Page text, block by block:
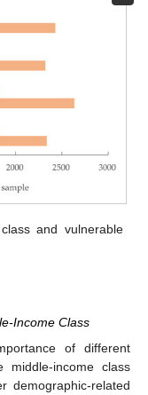
and vulnerable
Income Class
of different
middle-income class
demographic-related